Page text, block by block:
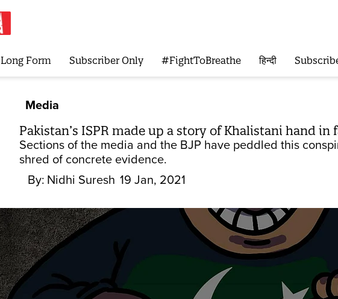
Long Form Subscriber Only #FightToBreathe हिन्दी
Media
Pakistan’s ISPR made up a story of Khalistani hand
Sections of the media and the BJP have peddled this
shred of concrete evidence.
By: Nidhi Suresh 19 Jan, 2021